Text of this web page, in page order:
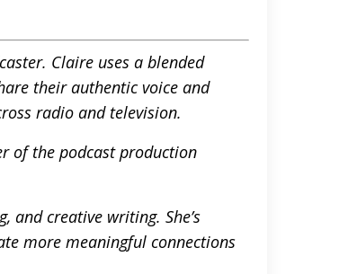
Claire uses a blended
their authentic voice and
radio and television.
of the podcast production
and creative writing. She’s
more meaningful connections